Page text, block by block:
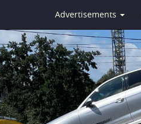
Advertisements